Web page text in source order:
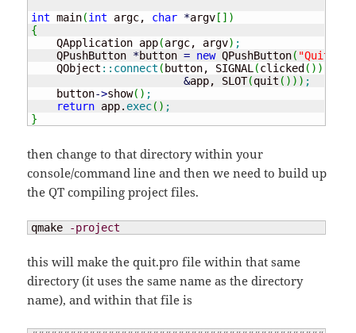
int main(int argc, char *argv [ ] )
{
    QApplication app
(argc, argv) ;
    QPushButton
*button = new QPushButton( "Quit"
    QObject
:: connect ( button, SIGNAL(clicked ( ) )
&app, SLOT(quit ( ) ) ) ;
    button
->show( ) ;
return app. exec( ) ;
}
then change to that directory within your
console/command line and then we need to build up
the QT compiling project files.
qmake -project
this will make the quit.pro file within that same
directory (it uses the same name as the directory
name), and within that file is